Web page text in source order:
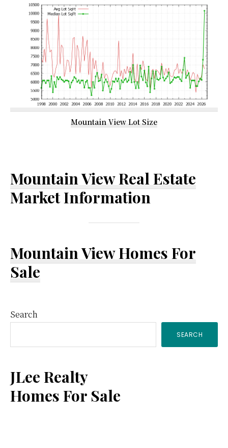
Mountain View Lot Size
Mountain View Real Estate
Market Information
Mountain View Homes For
Sale
Primary
Sidebar
Search
SEARCH
JLee Realty
Homes For Sale